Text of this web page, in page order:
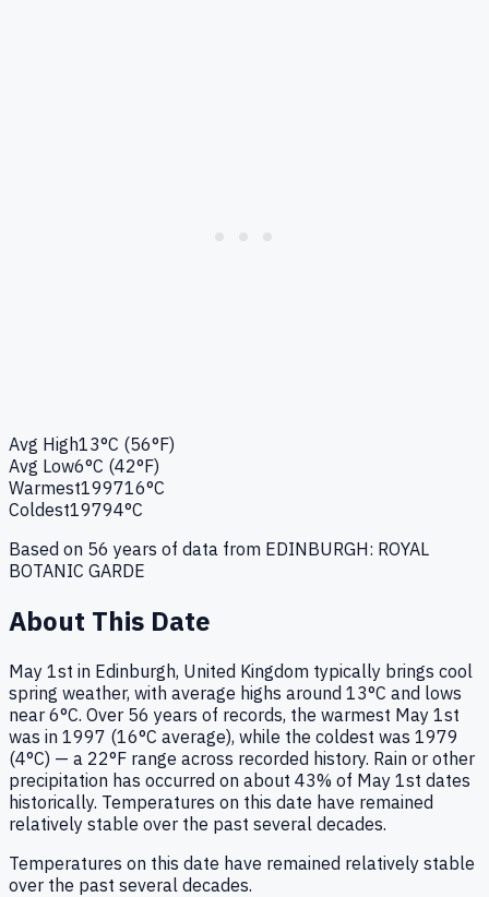
Avg High13°C (56°F)
Avg Low6°C (42°F)
Warmest199716°C
Coldest19794°C
Based on 56 years of data from EDINBURGH: ROYAL
BOTANIC GARDE
About This Date
May 1st in Edinburgh, United Kingdom typically brings cool
spring weather, with average highs around 13°C and lows
near 6°C. Over 56 years of records, the warmest May 1st
was in 1997 (16°C average), while the coldest was 1979
(4°C) — a 22°F range across recorded history. Rain or other
precipitation has occurred on about 43% of May 1st dates
historically. Temperatures on this date have remained
relatively stable over the past several decades.
Temperatures on this date have remained relatively stable
over the past several decades.